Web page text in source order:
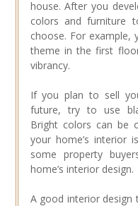
house. After you
colors and furniture
choose. For example,
theme in the first
vibrancy.
If you plan to sell
future, try to use
Bright colors can be
your home’s interior
some property
home’s interior design.
A good interior design